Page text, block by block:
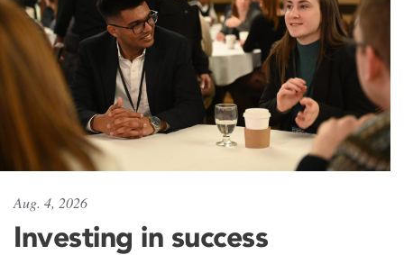
Aug. 4, 2026
Investing in success